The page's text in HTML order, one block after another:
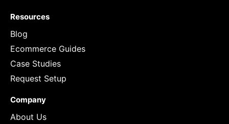
Resources
Blog
Ecommerce Guides
Case Studies
Request Setup
Company
About Us